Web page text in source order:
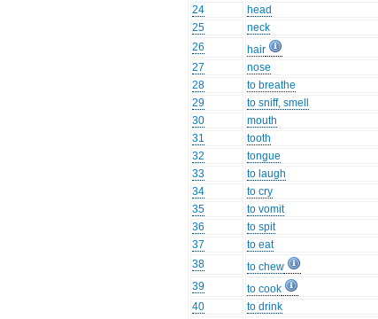
24
head
25
neck
26
hair
27
nose
28
to breathe
29
to sniff, smell
30
mouth
31
tooth
32
tongue
33
to laugh
34
to cry
35
to vomit
36
to spit
37
to eat
38
to chew
39
to cook
40
to drink